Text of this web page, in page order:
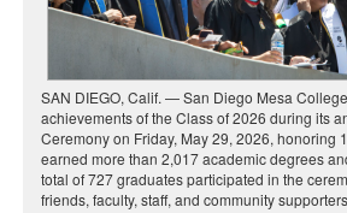
SAN DIEGO, Calif. — San Diego Mesa
achievements of the Class of 2026 during its
Ceremony on Friday, May 29, 2026, honoring
earned more than 2,017 academic degrees
total of 727 graduates participated in the
friends, faculty, staff, and community